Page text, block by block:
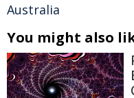
Australia
You might also